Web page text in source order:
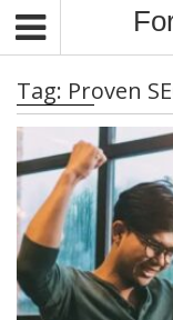
Tag: Proven